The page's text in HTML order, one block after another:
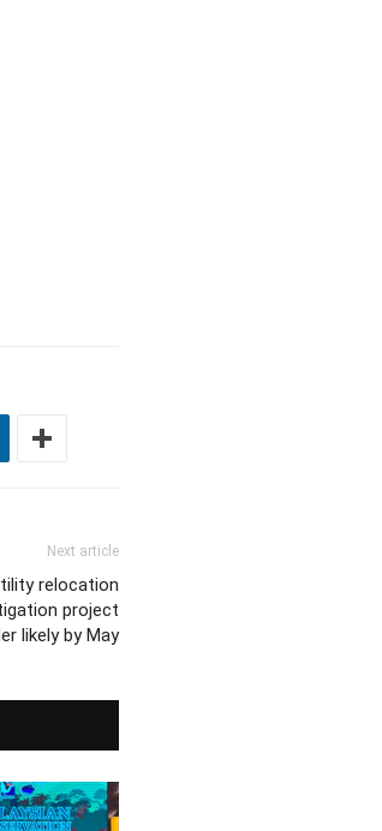
Next article
relocation
project
likely by May